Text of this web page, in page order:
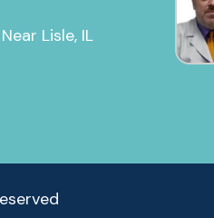
Lisle, IL